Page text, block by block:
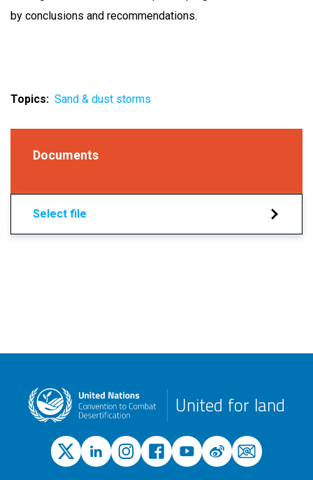
by conclusions and recommendations.
Topics Sand & dust storms
Documents
Select file
United for land